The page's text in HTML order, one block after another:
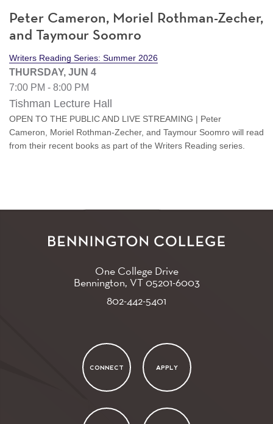
Peter Cameron, Moriel Rothman-Zecher,
and Taymour Soomro
Writers Reading Series: Summer 2026
THURSDAY, JUN 4
7:00 PM - 8:00 PM
Tishman Lecture Hall
OPEN TO THE PUBLIC AND LIVE STREAMING | Peter
Cameron, Moriel Rothman-Zecher, and Taymour Soomro will read
from their recent books as part of the Writers Reading series.
One College Drive
Bennington, VT05201-6003
802-442-5401
CONNECT APPLY